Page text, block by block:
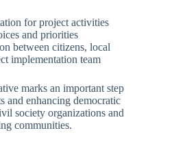
for project activities
and priorities
between citizens, local
implementation team
marks an important step
and enhancing democratic
society organizations and
communities.